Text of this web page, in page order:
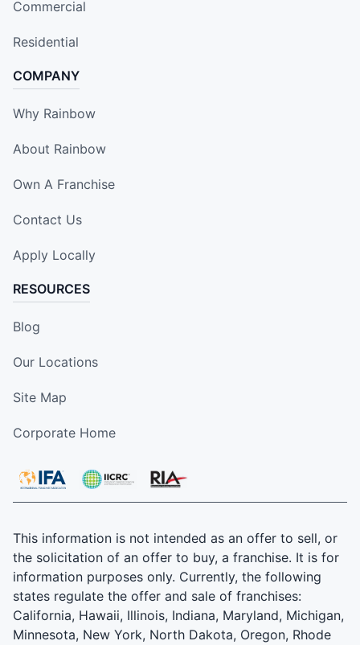
Commercial
Residential
COMPANY
Why Rainbow
About Rainbow
Own A Franchise
Contact Us
Apply Locally
RESOURCES
Blog
Our Locations
Site Map
Corporate Home
This information is not intended as an offer to sell, or
the solicitation of an offer to buy, a franchise. It is for
information purposes only. Currently, the following
states regulate the offer and sale of franchises:
California, Hawaii, Illinois, Indiana, Maryland, Michigan,
Minnesota, New York, North Dakota, Oregon, Rhode